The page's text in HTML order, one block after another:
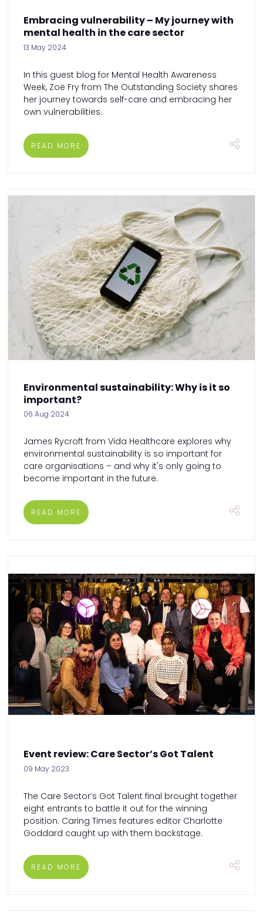
Embracing vulnerability – My journey with
mental health in the care sector
13 May 2024
In this guest blog for Mental Health Awareness
Week, Zoë Fry from The Outstanding Society shares
her journey towards self-care and embracing her
own vulnerabilities.
READ MORE
Environmental sustainability: Why is it so
important?
06 Aug 2024
James Rycroft from Vida Healthcare explores why
environmental sustainability is so important for
care organisations – and why it's only going to
become important in the future.
READ MORE
Event review: Care Sector’s Got Talent
09 May 2023
The Care Sector’s Got Talent final brought together
eight entrants to battle it out for the winning
position. Caring Times features editor Charlotte
Goddard caught up with them backstage.
READ MORE